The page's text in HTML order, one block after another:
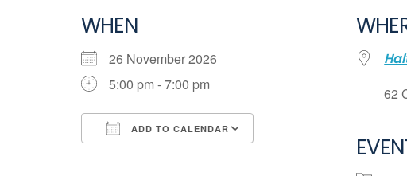
WHEN
26 November 2026
5:00 pm - 7:00 pm
ADD TO CALENDAR
62